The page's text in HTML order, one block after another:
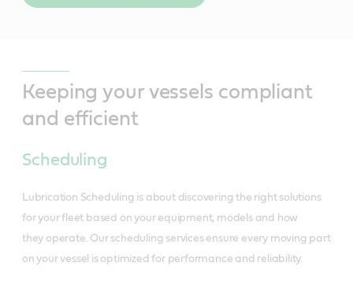
Keeping your vessels compliant
and efficient
Scheduling
Lubrication Scheduling is about discovering the right solutions
for your fleet based on your equipment, models and how
they operate. Our scheduling services ensure every moving part
on your vessel is optimized for performance and reliability.